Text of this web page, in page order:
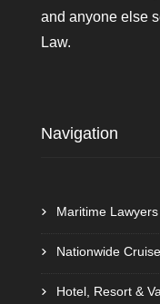
and anyone else
Law.
Navigation
Maritime Lawyers
Nationwide
Hotel, Resort &